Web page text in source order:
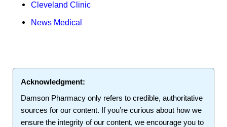
Cleveland Clinic
News Medical
Acknowledgment:
Damson Pharmacy only refers to credible, authoritative
sources for our content. If you’re curious about how we
ensure the integrity of our content, we encourage you to